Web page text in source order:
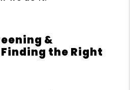
&
the Right